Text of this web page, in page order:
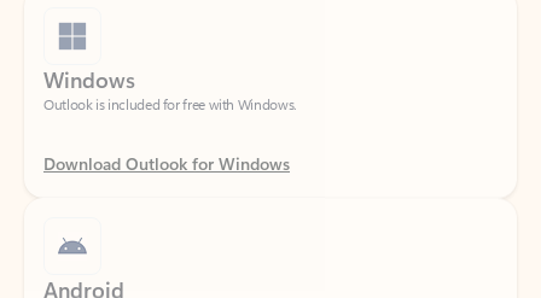
Windows
Outlook is included for free with Windows.
Download Outlook for Windows
Catch up on your email and calendar, available free on Outlook for Android.